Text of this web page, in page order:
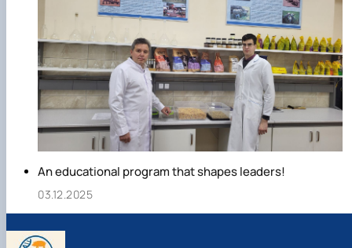
An educational program that shapes leaders!
03.12.2025